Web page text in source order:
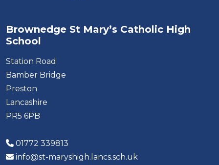
Brownedge St Mary’s Catholic High
School
Station Road
Bamber Bridge
Preston
Lancashire
PR5 6PB
01772 339813
info@st-maryshigh.lancs.sch.uk